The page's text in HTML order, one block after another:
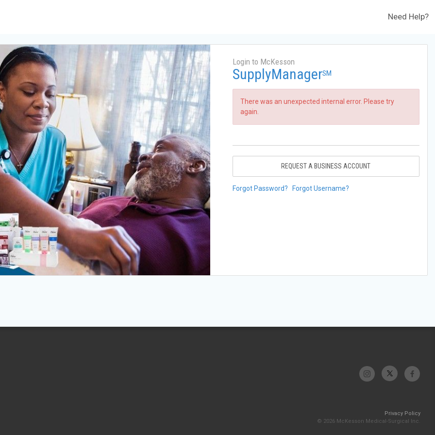
Need Help?
Login to McKesson
SupplyManagerSM
There was an unexpected internal error. Please try
again.
REQUEST A BUSINESS ACCOUNT
Forgot Password? Forgot Username?
Privacy Policy
© 2026 McKesson Medical-Surgical Inc.